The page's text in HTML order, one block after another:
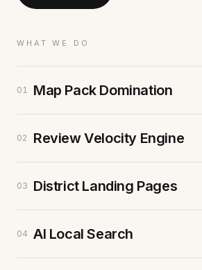
WHAT WE DO
01 Map Pack Domination
02 Review Velocity Engine
03 District Landing Pages
04 AI Local Search